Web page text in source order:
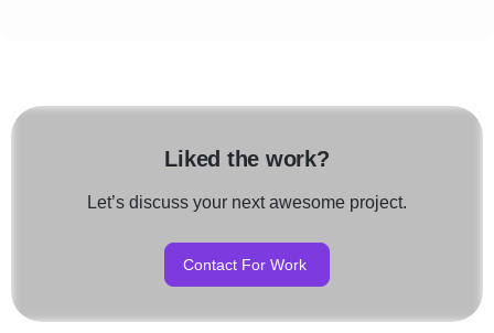
Liked the work?
Let’s discuss your next awesome project.
Contact For Work